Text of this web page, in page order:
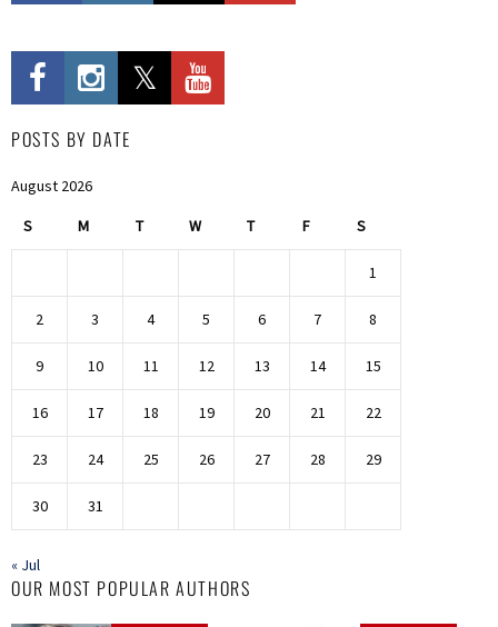
POSTS BY DATE
August 2026
S M T W T F S
1
2 3 4 5 6 7 8
9 10 11 12 13 14 15
16 17 18 19 20 21 22
23 24 25 26 27 28 29
30 31
« Jul
OUR MOST POPULAR AUTHORS